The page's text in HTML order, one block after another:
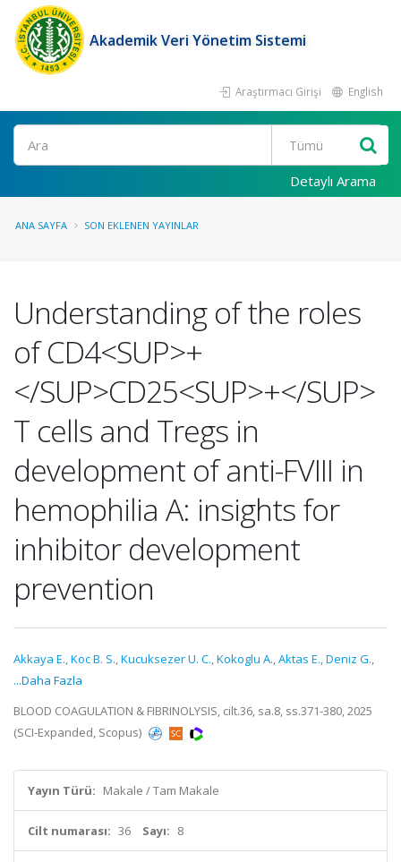
Akademik Veri Yönetim Sistemi
Araştırmacı Girişi English
Ara
Detaylı Arama
ANA SAYFA SON EKLENEN YAYINLAR
Understanding of the roles
of CD4<SUP>+
</SUP>CD25<SUP>+</SUP>
T cells and Tregs in
development of anti-FVIII in
hemophilia A: insights for
inhibitor development
prevention
Akkaya E.,Koc B. S.,Kucuksezer U. C.,Kokoglu A.,Aktas E.,Deniz G.,
...Daha Fazla
BLOOD COAGULATION & FIBRINOLYSIS, cilt.36, sa.8, ss.371-380, 2025
(SCI-Expanded, Scopus)
Yayın Türü: Makale / Tam Makale
Cilt numarası: 36 Sayı: 8